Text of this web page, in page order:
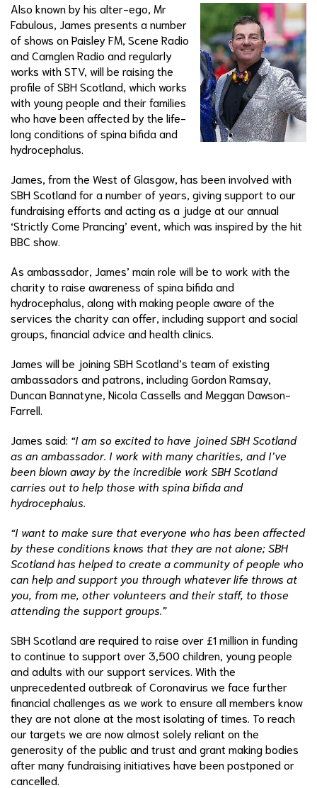
Also known by his alter-ego, Mr
Fabulous, James presents a number
of shows on Paisley FM, Scene Radio
and Camglen Radio and regularly
works with STV, will be raising the
profile of SBH Scotland, which works
with young people and their families
who have been affected by the life-
long conditions of spina bifida and
hydrocephalus.
James, from the West of Glasgow, has been involved with
SBH Scotland for a number of years, giving support to our
fundraising efforts and acting as a judge at our annual
‘Strictly Come Prancing’ event, which was inspired by the hit
BBC show.
As ambassador, James’ main role will be to work with the
charity to raise awareness of spina bifida and
hydrocephalus, along with making people aware of the
services the charity can offer, including support and social
groups, financial advice and health clinics.
James will be joining SBH Scotland’s team of existing
ambassadors and patrons, including Gordon Ramsay,
Duncan Bannatyne, Nicola Cassells and Meggan Dawson-
Farrell.
James said: “I am so excited to have joined SBH Scotland
as an ambassador. I work with many charities, and I’ve
been blown away by the incredible work SBH Scotland
carries out to help those with spina bifida and
hydrocephalus.
“I want to make sure that everyone who has been affected
by these conditions knows that they are not alone; SBH
Scotland has helped to create a community of people who
can help and support you through whatever life throws at
you, from me, other volunteers and their staff, to those
attending the support groups.”
SBH Scotland are required to raise over £1 million in funding
to continue to support over 3,500 children, young people
and adults with our support services. With the
unprecedented outbreak of Coronavirus we face further
financial challenges as we work to ensure all members know
they are not alone at the most isolating of times. To reach
our targets we are now almost solely reliant on the
generosity of the public and trust and grant making bodies
after many fundraising initiatives have been postponed or
cancelled.